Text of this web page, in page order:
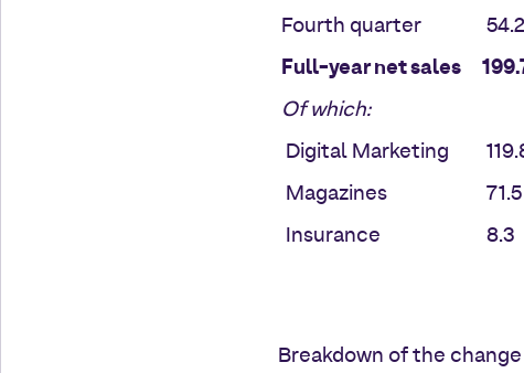
Fourth quarter
54.2
Full-year net sales
Of which:
Digital Marketing
Magazines
71.5
Insurance
8.3
Breakdown of the change